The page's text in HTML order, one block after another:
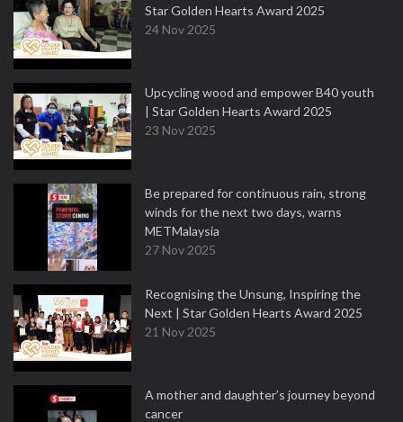
Star Golden Hearts Award 2025
24 Nov 2025
Upcycling wood and empower B40 youth
| Star Golden Hearts Award 2025
23 Nov 2025
Be prepared for continuous rain, strong
winds for the next two days, warns
METMalaysia
27 Nov 2025
Recognising the Unsung, Inspiring the
Next | Star Golden Hearts Award 2025
21 Nov 2025
A mother and daughter’s journey beyond
cancer